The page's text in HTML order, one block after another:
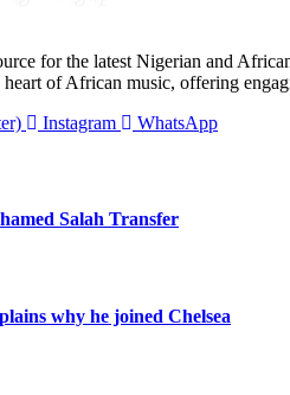
for the latest Nigerian and
of African music, offering
Instagram WhatsApp
Salah Transfer
why he joined Chelsea